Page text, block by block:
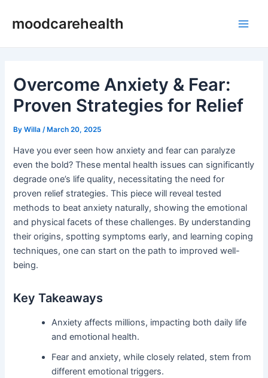
moodcarehealth
Overcome Anxiety & Fear:
Proven Strategies for Relief
ByWilla /March 20, 2025
Have you ever seen how anxiety and fear can paralyze
even the bold? These mental health issues can significantly
degrade one’s life quality, necessitating the need for
proven relief strategies. This piece will reveal tested
methods to beat anxiety naturally, showing the emotional
and physical facets of these challenges. By understanding
their origins, spotting symptoms early, and learning coping
techniques, one can start on the path to improved well-
being.
Key Takeaways
Anxiety affects millions, impacting both daily life
and emotional health.
Fear and anxiety, while closely related, stem from
different emotional triggers.
navigation